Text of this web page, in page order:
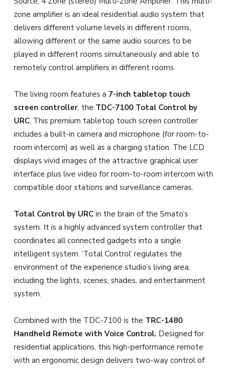
zone amplifier is an ideal residential audio system that
delivers different volume levels in different rooms,
allowing different or the same audio sources to be
played in different rooms simultaneously and able to
remotely control amplifiers in different rooms.
The living room features a 7-inch tabletop touch
screen controller, the TDC-7100 Total Control by
URC. This premium tabletop touch screen controller
includes a built-in camera and microphone (for room-to-
room intercom) as well as a charging station. The LCD
displays vivid images of the attractive graphical user
interface plus live video for room-to-room intercom with
compatible door stations and surveillance cameras.
Total Control by URC in the brain of the Smato’s
system. It is a highly advanced system controller that
coordinates all connected gadgets into a single
intelligent system. ‘Total Control’ regulates the
environment of the experience studio’s living area,
including the lights, scenes, shades, and entertainment
system.
Combined with the TDC-7100 is the TRC-1480
Handheld Remote with Voice Control. Designed for
residential applications, this high-performance remote
with an ergonomic design delivers two-way control of